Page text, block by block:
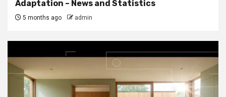
Adaptation – News and Statistics
5 months ago admin